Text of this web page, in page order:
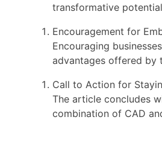
transformative
Encouragement for
Encouraging
advantages offered by
Call to Action for
The article concludes
combination of CAD